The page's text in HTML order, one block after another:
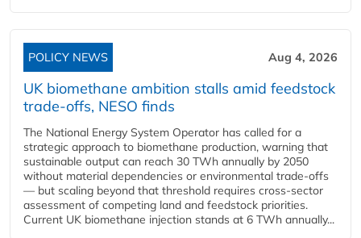
POLICY NEWS Aug 4, 2026
UK biomethane ambition stalls amid feedstock
trade-offs, NESO finds
The National Energy System Operator has called for a
strategic approach to biomethane production, warning that
sustainable output can reach 30 TWh annually by 2050
without material dependencies or environmental trade-offs
— but scaling beyond that threshold requires cross-sector
assessment of competing land and feedstock priorities.
Current UK biomethane injection stands at 6 TWh annually...